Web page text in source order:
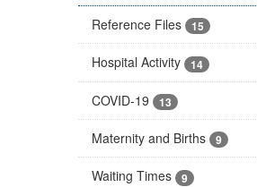
Reference Files
15
Hospital Activity 14
COVID-19 13
Maternity and Births 9
Waiting Times 9